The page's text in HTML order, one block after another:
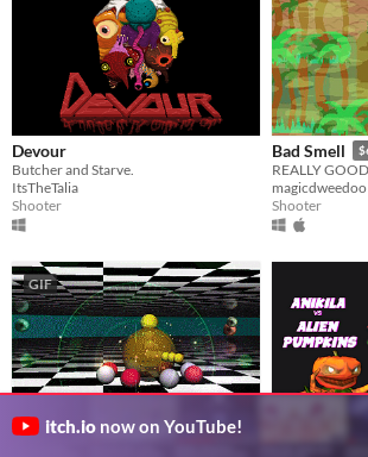
Devour
Butcher and Starve.
ItsTheTalia
Shooter
Bad Smell
REALLY
magicdweedoo
Shooter
GIF
itch.io now on YouTube!